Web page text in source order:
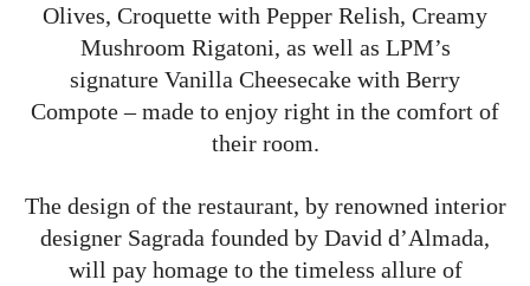
Olives, Croquette with Pepper Relish, Creamy
Mushroom Rigatoni, as well as LPM’s
signature Vanilla Cheesecake with Berry
Compote – made to enjoy right in the comfort of
their room.
The design of the restaurant, by renowned interior
designer Sagrada founded by David d’Almada,
will pay homage to the timeless allure of